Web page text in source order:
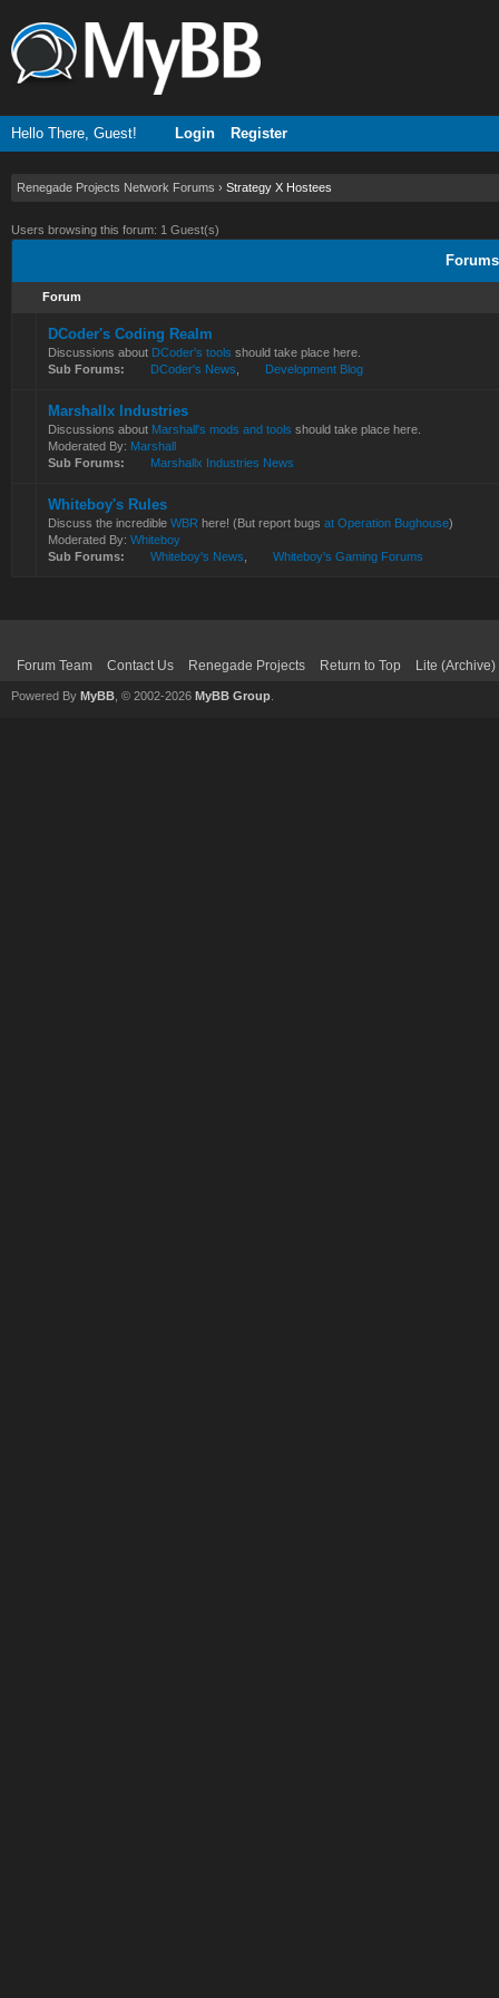
Hello There, Guest! Login Register
Renegade Projects Network Forums › Strategy X Hostees
Users browsing this forum: 1 Guest(s)
Forum
DCoder's Coding Realm
Discussions about DCoder's tools should take place here.
Sub Forums:
DCoder's News Development Blog
Marshallx Industries
Discussions about Marshall's mods and tools should take place here.
Moderated By: Marshall
Sub Forums:
Marshallx Industries News
Whiteboy's Rules
Discuss the incredible WBR here! (But report bugs at Operation Bughouse)
Moderated By: Whiteboy
Sub Forums:
Whiteboy's News Whiteboy's Gaming Forums
Forum Team Contact Us Renegade Projects Return to Top Lite
Powered By MyBB , © 2002-2026 MyBB Group